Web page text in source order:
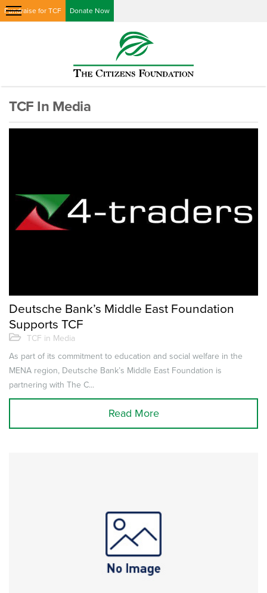
Fundraise for TCF Donate Now
TCF In Media
Deutsche Bank’s Middle East Foundation
Supports TCF
TCF in Media
As part of its commitment to education and social welfare in the
MENA region, Deutsche Bank’s Middle East Foundation is
partnering with The C...
Read More